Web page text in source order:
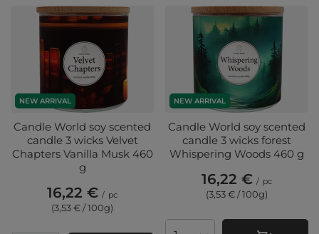
NEW ARRIVAL
Candle World soy scented
candle 3 wicks Velvet
Chapters Vanilla Musk 460
g
16,22 € / pc
(3,53 € / 100g)
NEW ARRIVAL
Candle World soy scented
candle 3 wicks forest
Whispering Woods 460 g
16,22 € / pc
(3,53 € / 100g)